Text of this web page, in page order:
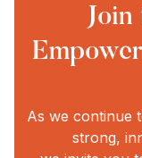
As we continue
strong,